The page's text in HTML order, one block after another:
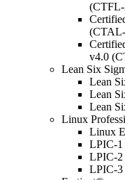
v4.0
Lean Six
Lean
Lean
Lean
Linux
Linux
LPIC-1
LPIC-2
LPIC-3